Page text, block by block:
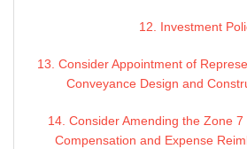
12. Investment
13. Consider Appointment of
Conveyance Design and
14. Consider Amending the Zone
Compensation and Expense